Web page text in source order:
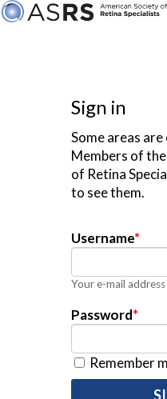
Sign in
Some areas
Members of
of Retina
to see them.
Username*
Your e-mail address
Password*
Remember